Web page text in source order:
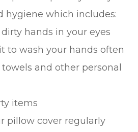
hygiene which includes:
hands in your eyes
to wash your hands often
and other personal
items
pillow cover regularly